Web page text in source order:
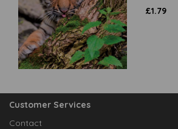
£1.79
Customer Services
Contact